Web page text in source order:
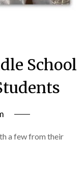
School
a few from their